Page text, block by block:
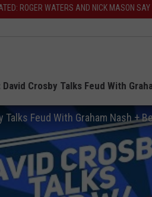
ROGER WATERS AND NICK MASON
David Crosby Talks Feud With
Talks Feud With Graham Nash +